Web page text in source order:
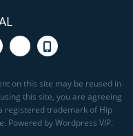
on this site may be reused in
this site, you are agreeing
registered trademark of Hip
Powered by Wordpress VIP.